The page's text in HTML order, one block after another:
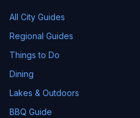
All City Guides
Regional Guides
Things to Do
Dining
Lakes & Outdoors
BBQ Guide